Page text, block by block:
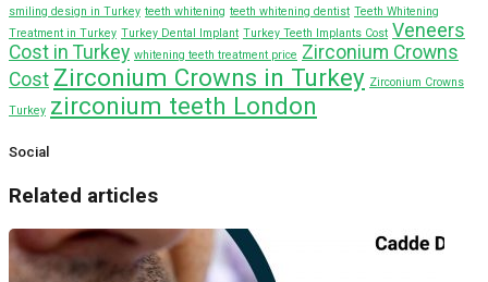
smiling design in Turkey teeth whitening teeth whitening dentist Teeth Whitening
Treatment in Turkey Turkey Dental Implant Turkey Teeth Implants Cost Veneers
Cost in Turkey whitening teeth treatment price Zirconium Crowns
Cost Zirconium Crowns in Turkey Zirconium Crowns
Turkey zirconium teeth London
Social
Related articles